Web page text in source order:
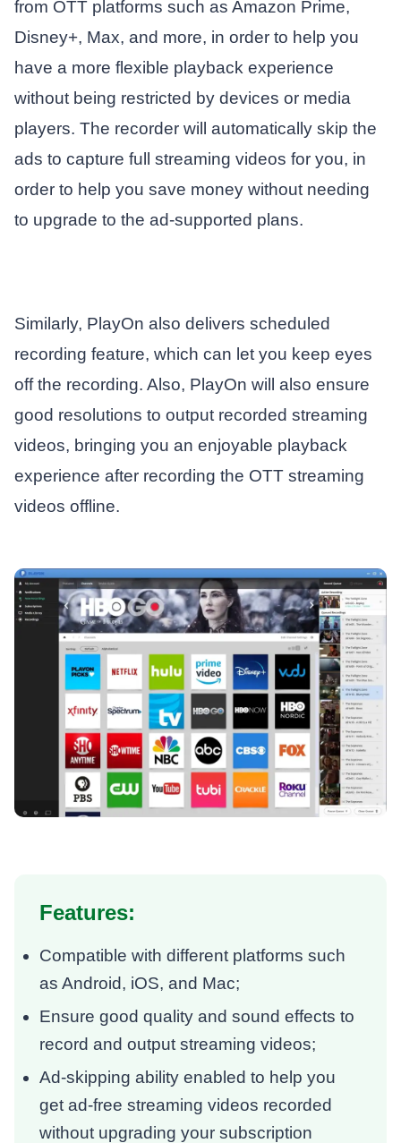
from OTT platforms such as Amazon Prime,
Disney+, Max, and more, in order to help you
have a more flexible playback experience
without being restricted by devices or media
players. The recorder will automatically skip the
ads to capture full streaming videos for you, in
order to help you save money without needing
to upgrade to the ad-supported plans.
Similarly, PlayOn also delivers scheduled
recording feature, which can let you keep eyes
off the recording. Also, PlayOn will also ensure
good resolutions to output recorded streaming
videos, bringing you an enjoyable playback
experience after recording the OTT streaming
videos offline.
Features:
Compatible with different platforms such
as Android, iOS, and Mac;
Ensure good quality and sound effects to
record and output streaming videos;
Ad-skipping ability enabled to help you
get ad-free streaming videos recorded
without upgrading your subscription